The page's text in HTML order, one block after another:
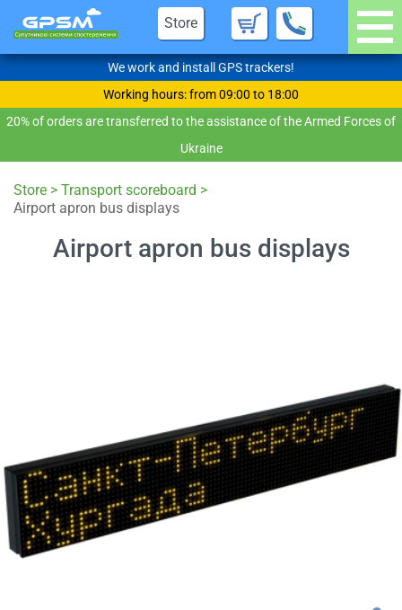
Store
We work and install GPS trackers!
Working hours: from 09:00 to 18:00
20% of orders are transferred to the assistance of the Armed Forces of
Ukraine
Store > Transport scoreboard >
Airport apron bus displays
Airport apron bus displays